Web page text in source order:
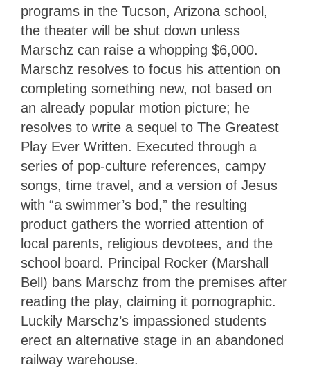
programs in the Tucson, Arizona school,
the theater will be shut down unless
Marschz can raise a whopping $6,000.
Marschz resolves to focus his attention on
completing something new, not based on
an already popular motion picture; he
resolves to write a sequel to The Greatest
Play Ever Written. Executed through a
series of pop-culture references, campy
songs, time travel, and a version of Jesus
with “a swimmer’s bod,” the resulting
product gathers the worried attention of
local parents, religious devotees, and the
school board. Principal Rocker (Marshall
Bell) bans Marschz from the premises after
reading the play, claiming it pornographic.
Luckily Marschz’s impassioned students
erect an alternative stage in an abandoned
railway warehouse.